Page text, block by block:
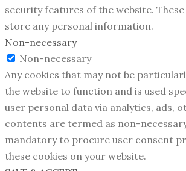
security features of the website.
store any personal information.
Non-necessary
Non-necessary
Any cookies that may not be
the website to function and is used
user personal data via analytics, ads,
contents are termed as non-
mandatory to procure user consent
these cookies on your website.